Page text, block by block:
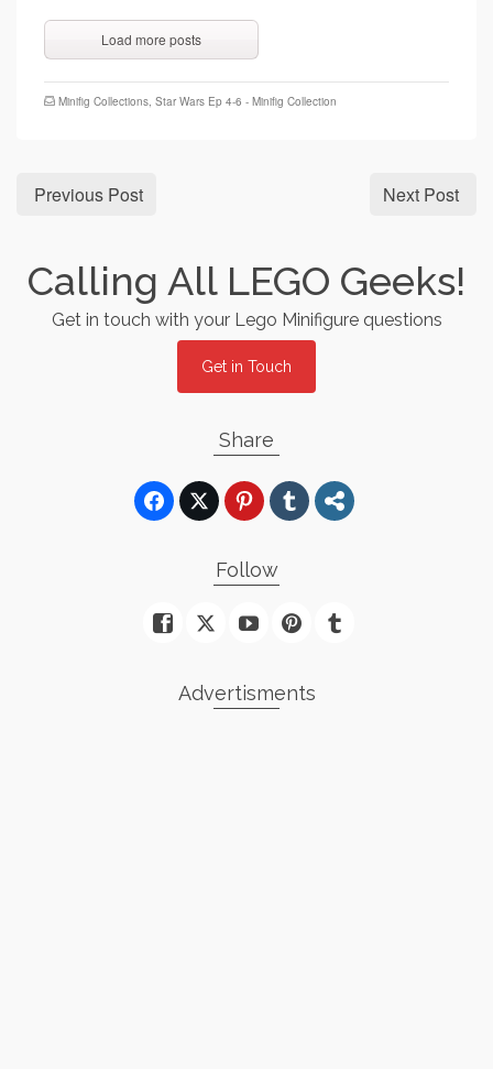
Load more posts
Minifig Collections Star Wars Ep 4-6 - Minifig Collection
Previous Post Next Post
Calling All LEGO Geeks!
Get in touch with your Lego Minifigure questions
Get in Touch
Share
Follow
Advertisments